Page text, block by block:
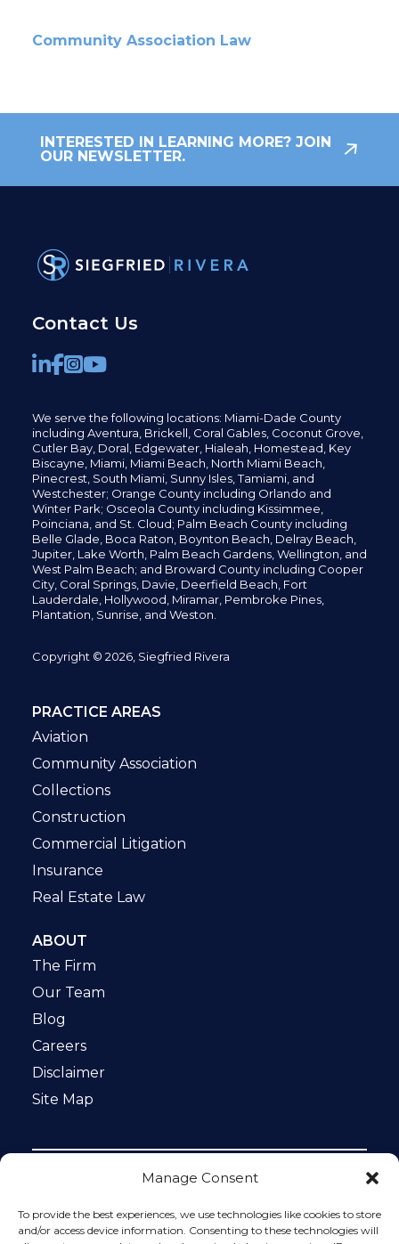
Manage Consent
To provide the best experiences, we use technologies like cookies to store
and/or access device information. Consenting to these technologies will
Community Association Law
INTERESTED IN LEARNING MORE? JOIN
OUR NEWSLETTER.
Contact Us
We serve the following locations: Miami-Dade County
including Aventura, Brickell, Coral Gables, Coconut Grove,
Cutler Bay, Doral, Edgewater, Hialeah, Homestead, Key
Biscayne, Miami, Miami Beach, North Miami Beach,
Pinecrest, South Miami, Sunny Isles,Tamiami, and
Westchester; Orange County including Orlando and
Winter Park; Osceola County including Kissimmee,
Poinciana, and St. Cloud; Palm Beach County including
Belle Glade, Boca Raton, Boynton Beach, Delray Beach,
Jupiter, Lake Worth, Palm Beach Gardens, Wellington, and
West Palm Beach; and Broward County including Cooper
City, Coral Springs, Davie, Deerfield Beach, Fort
Lauderdale, Hollywood, Miramar, Pembroke Pines,
Plantation, Sunrise, and Weston.
Copyright © 2026, Siegfried Rivera
PRACTICE AREAS
Aviation
Community Association
Collections
Construction
Commercial Litigation
Insurance
Real Estate Law
ABOUT
The Firm
Our Team
Blog
Careers
Disclaimer
Site Map
protected by reCAPTCHA and the Google
Privacy Policy
and
Terms of Service apply.